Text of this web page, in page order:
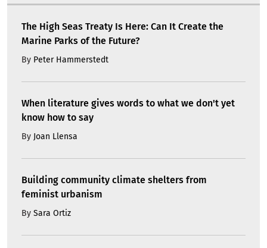
The High Seas Treaty Is Here: Can It Create the
Marine Parks of the Future?
By Peter Hammerstedt
When literature gives words to what we don't yet
know how to say
By Joan Llensa
Building community climate shelters from
feminist urbanism
By Sara Ortiz